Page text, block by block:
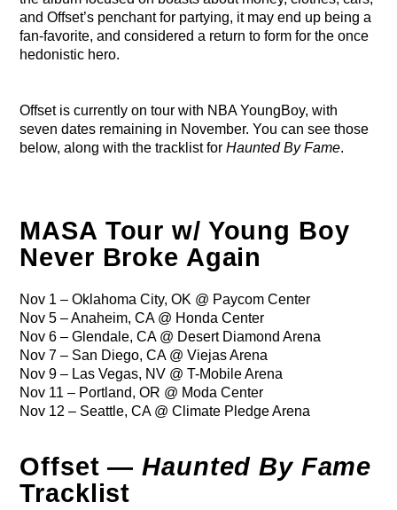
and Offset’s penchant for partying, it may end up being a
fan-favorite, and considered a return to form for the once
hedonistic hero.
Offset is currently on tour with NBA YoungBoy, with
seven dates remaining in November. You can see those
below, along with the tracklist forHaunted By Fame.
MASA Tour w/ Young Boy
Never Broke Again
Nov 1 – Oklahoma City, OK @ Paycom Center
Nov 5 – Anaheim, CA @ Honda Center
Nov 6 – Glendale, CA @ Desert Diamond Arena
Nov 7 – San Diego, CA @ Viejas Arena
Nov 9 – Las Vegas, NV @ T-Mobile Arena
Nov 11 – Portland, OR @ Moda Center
Nov 12 – Seattle, CA @ Climate Pledge Arena
Offset —Haunted By Fame
Tracklist